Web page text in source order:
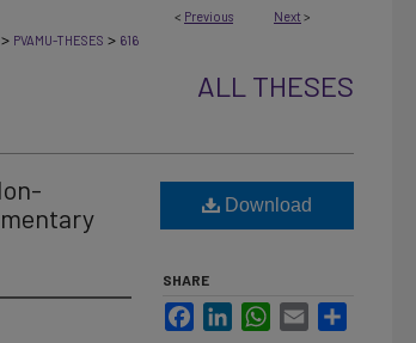
< Previous Next >
> PVAMU-THESES > 616
ALL THESES
Download
SHARE
FacebookLinkedInWhatsApp
Email